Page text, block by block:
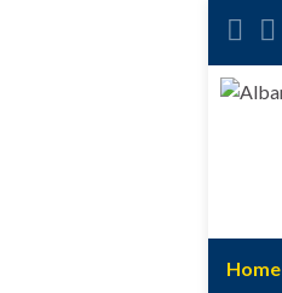
Home